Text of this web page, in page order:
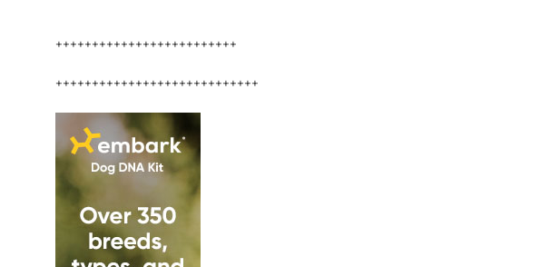
+++++++++++++++++++++++++
++++++++++++++++++++++++++++